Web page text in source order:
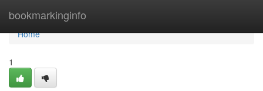
bookmarkinginfo
Home
Home
1